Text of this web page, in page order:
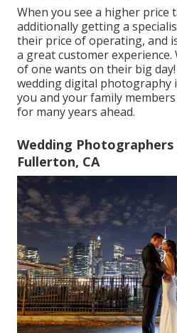
When you see a higher price
additionally getting a
their price of operating, and
a great customer experience.
of one wants on their big
wedding digital photography
you and your family
for many years ahead.
Wedding Photographers
Fullerton, CA